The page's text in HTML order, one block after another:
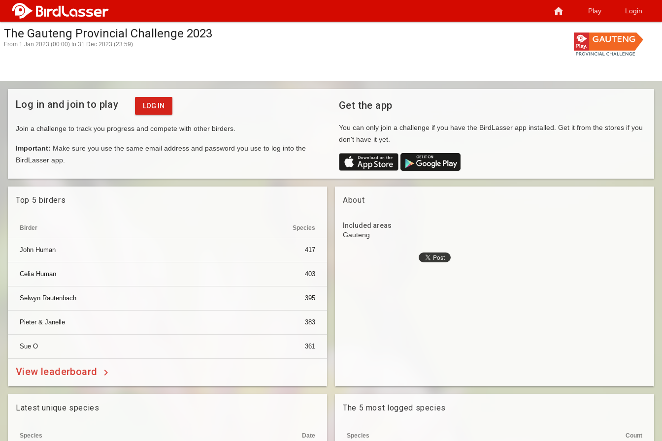
home Play Login
The Gauteng Provincial Challenge 2023
From 1 Jan 2023 (00:00) to 31 Dec 2023 (23:59)
Log in and join to play LOG IN
Join a challenge to track you progress and compete with other birders.
Important: Make sure you use the same email address and password you use to log into the
BirdLasser app.
Get the app
You can only join a challenge if you have the BirdLasser app installed. Get it from the stores if you
don't have it yet.
Top 5 birders
Birder Species
John Human 417
Celia Human 403
Selwyn Rautenbach 395
Pieter & Janelle 383
Sue O 361
View leaderboard
About
Included areas
Gauteng
Latest unique species
Species Date
The 5 most logged species
Species Count